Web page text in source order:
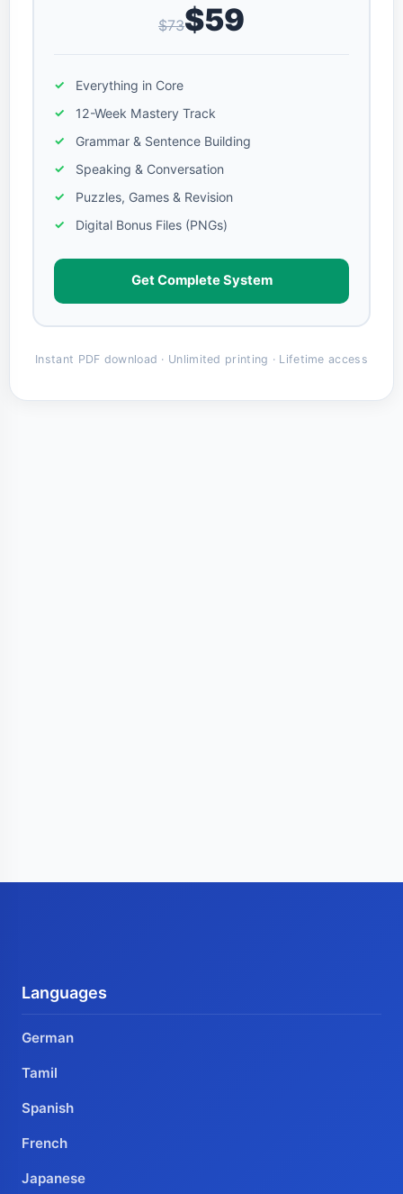
$73$59
Everything in Core
12-Week Mastery Track
Grammar & Sentence Building
Speaking & Conversation
Puzzles, Games & Revision
Digital Bonus Files (PNGs)
Get Complete System
Instant PDF download · Unlimited printing · Lifetime access
Languages
German
Tamil
Spanish
French
Japanese